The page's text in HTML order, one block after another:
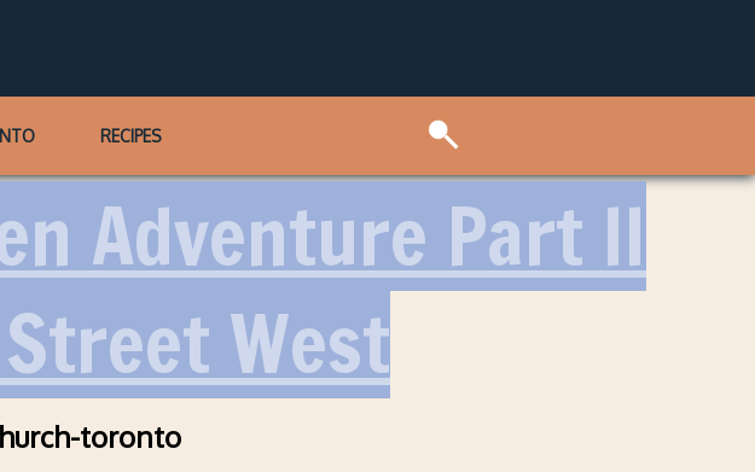
RECIPES
Adventure Part II
West
toronto